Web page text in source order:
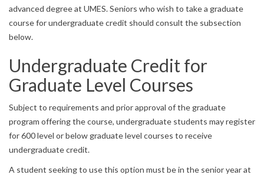
advanced degree at UMES. Seniors who wish to take a graduate
course for undergraduate credit should consult the subsection
below.
Undergraduate Credit for
Graduate Level Courses
Subject to requirements and prior approval of the graduate
program offering the course, undergraduate students may register
for 600 level or below graduate level courses to receive
undergraduate credit.
A student seeking to use this option must be in the senior year at